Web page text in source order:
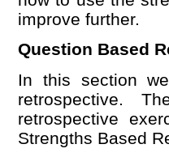
improve further.
Question Based
In this section
retrospective.
retrospective
Strengths Based